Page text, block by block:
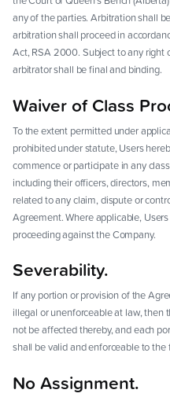
any of the parties. Arbitration shall
arbitration shall proceed in
Act, RSA 2000. Subject to any right
arbitrator shall be final and binding.
Waiver of Class
To the extent permitted under
prohibited under statute, Users
commence or participate in any
including their officers, directors,
related to any claim, dispute or
Agreement. Where applicable,
proceeding against the Company.
Severability.
If any portion or provision of the
illegal or unenforceable at law, then
not be affected thereby, and each
shall be valid and enforceable to
No Assignment.